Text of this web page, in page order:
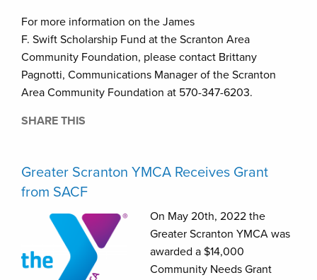
For more information on the James
F. Swift Scholarship Fund at the Scranton Area
Community Foundation, please contact Brittany
Pagnotti, Communications Manager of the Scranton
Area Community Foundation at 570-347-6203.
SHARE THIS
Greater Scranton YMCA Receives Grant
from SACF
On May 20th, 2022 the
Greater Scranton YMCA was
awarded a $14,000
Community Needs Grant